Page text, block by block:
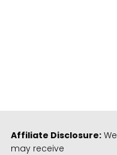
Affiliate Disclosure:We
may receive